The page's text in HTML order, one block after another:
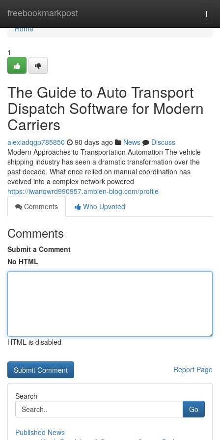
freebookmarkpost
Home
Home
1
The Guide to Auto Transport
Dispatch Software for Modern
Carriers
alexiadqgp785850 90 days ago News
Discuss
Modern Approaches to Transportation Automation The vehicle
shipping industry has seen a dramatic transformation over the
past decade. What once relied on manual coordination has
evolved into a complex network powered
https://iwanqwrd990957.ambien-blog.com/profile
Comments
Who Upvoted
Comments
Submit a Comment
No HTML
HTML is disabled
Report Page
Search
Go
Published News